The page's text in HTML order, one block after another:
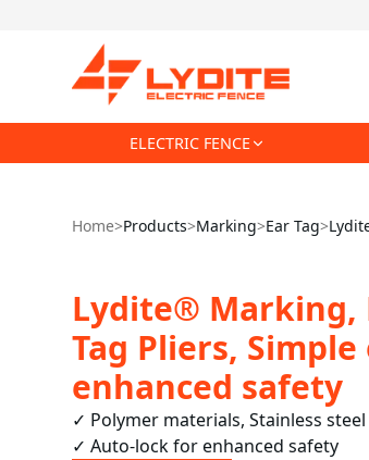
ELECTRIC FENCE
Home>Products>Marking>Ear Tag>
Lydite® Marking,
Tag Pliers,
enhanced safety
✓ Polymer materials, Stainless
✓ Auto-lock for enhanced safety